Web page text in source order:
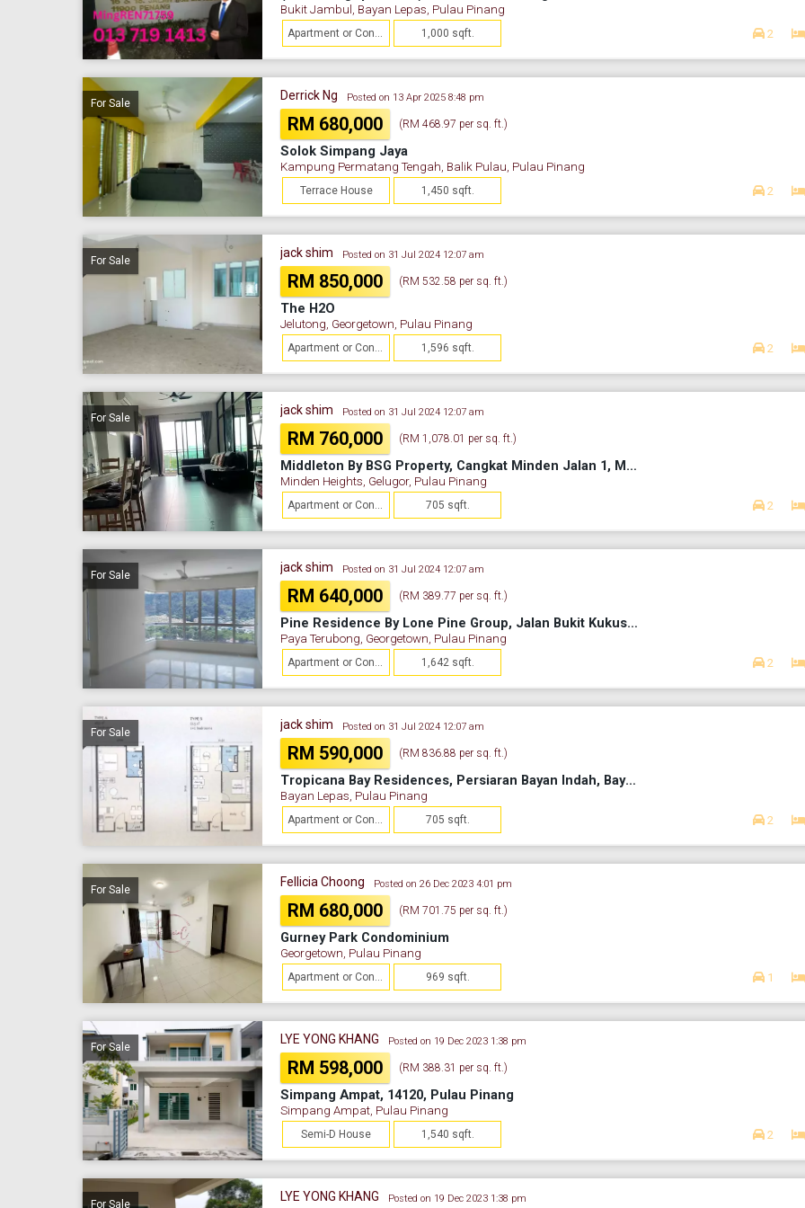
Bukit Jambul, Bayan Lepas, Pulau Pinang
Apartment or Condominium 1,000 sqft. 2
For Sale
Derrick Ng Posted on 13 Apr 2025 8:48 pm
RM 680,000 (RM 468.97 per sq. ft.)
Solok Simpang Jaya
Kampung Permatang Tengah, Balik Pulau, Pulau Pinang
Terrace House 1,450 sqft. 2
For Sale
jack shim Posted on 31 Jul 2024 12:07 am
RM 850,000 (RM 532.58 per sq. ft.)
The H2O
Jelutong, Georgetown, Pulau Pinang
Apartment or Condominium 1,596 sqft. 2
For Sale
jack shim Posted on 31 Jul 2024 12:07 am
RM 760,000 (RM 1,078.01 per sq. ft.)
Middleton By BSG Property, Cangkat Minden Jalan 1, Minden Heights, Gelugor, Penang, Malaysia
Minden Heights, Gelugor, Pulau Pinang
Apartment or Condominium 705 sqft. 2
For Sale
jack shim Posted on 31 Jul 2024 12:07 am
RM 640,000 (RM 389.77 per sq. ft.)
Pine Residence By Lone Pine Group, Jalan Bukit Kukus, Paya Terubong, George Town, Penang, Malaysia
Paya Terubong, Georgetown, Pulau Pinang
Apartment or Condominium 1,642 sqft. 2
For Sale
jack shim Posted on 31 Jul 2024 12:07 am
RM 590,000 (RM 836.88 per sq. ft.)
Tropicana Bay Residences, Persiaran Bayan Indah, Bayan Lepas, Penang, Malaysia
Bayan Lepas, Pulau Pinang
Apartment or Condominium 705 sqft. 2
For Sale
Fellicia Choong Posted on 26 Dec 2023 4:01 pm
RM 680,000 (RM 701.75 per sq. ft.)
Gurney Park Condominium
Georgetown, Pulau Pinang
Apartment or Condominium 969 sqft. 1
For Sale
LYE YONG KHANG Posted on 19 Dec 2023 1:38 pm
RM 598,000 (RM 388.31 per sq. ft.)
Simpang Ampat, 14120, Pulau Pinang
Simpang Ampat, Pulau Pinang
Semi-D House 1,540 sqft. 2
For Sale
LYE YONG KHANG Posted on 19 Dec 2023 1:38 pm